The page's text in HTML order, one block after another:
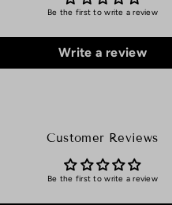
Be the first to write a review
Write a review
Customer Reviews
Be the first to write a review